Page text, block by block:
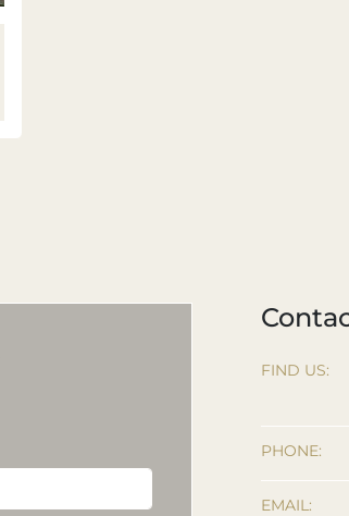
FIND US:
PHONE:
EMAIL: